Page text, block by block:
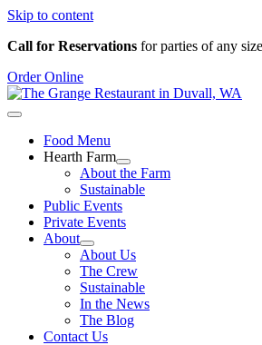
Skip to content
Call for Reservations for parties of any
Order Online
Food Menu
Hearth Farm
About the Farm
Sustainable
Public Events
Private Events
About
About Us
The Crew
Sustainable
In the News
The Blog
Contact Us